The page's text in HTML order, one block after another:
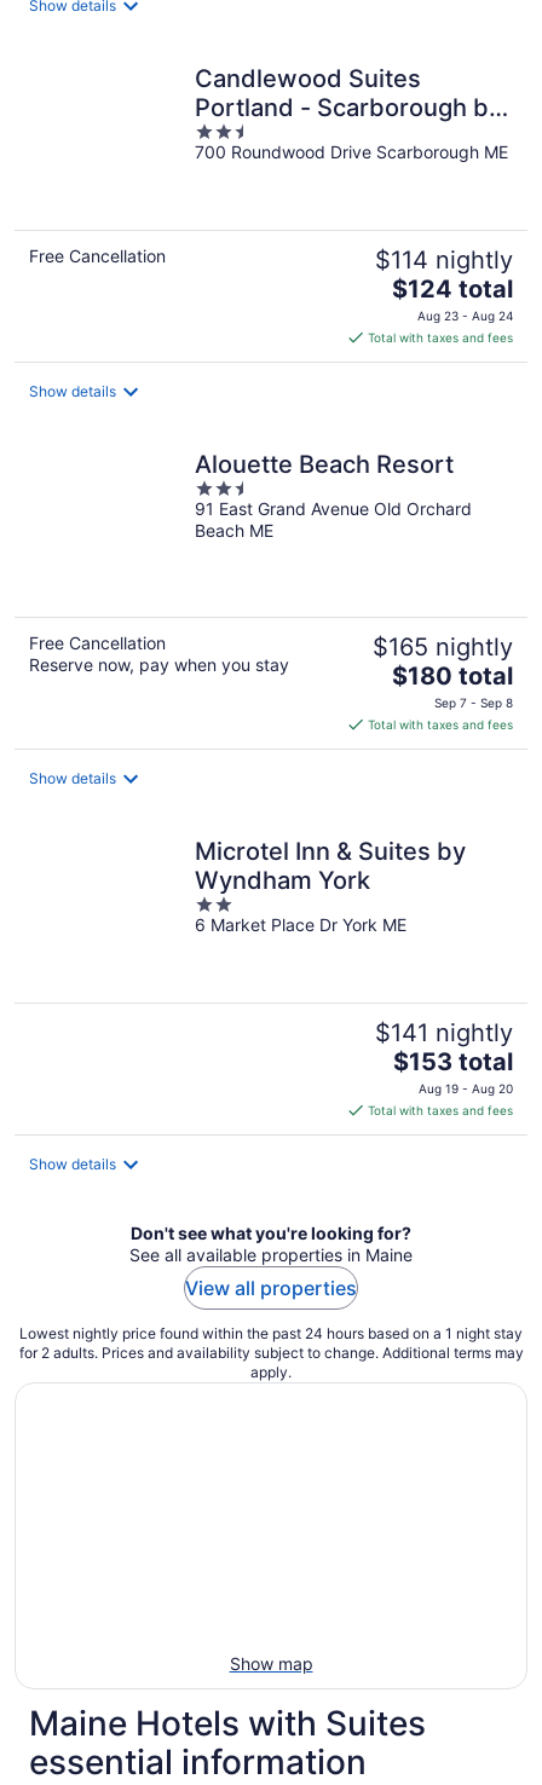
Show details
Candlewood Suites
Portland - Scarborough by
IHG
2.5
out
700 Roundwood Drive Scarborough ME
Free Cancellation $114 nightly
The
price
is
$124
$124 total
Aug 23 - Aug 24
Total with taxes and fees
Show details
Alouette Beach Resort
2.5
out
of
91 East Grand Avenue Old Orchard
Beach ME
Free Cancellation
Reserve now, pay when you stay
$165 nightly
The
price
is
$180
$180 total
Sep 7 - Sep 8
Total with taxes and fees
Show details
Microtel Inn & Suites by
Wyndham York
2
out
6 Market Place Dr York ME
$141 nightly
The
price
is
$153
$153 total
Aug 19 - Aug 20
Total with taxes and fees
Show details
Don't see what you're looking for?
See all available properties in Maine
View all properties
Lowest nightly price found within the past 24 hours based on a 1 night stay
for 2 adults. Prices and availability subject to change. Additional terms may
apply.
Show map
Maine Hotels with Suites
essential information